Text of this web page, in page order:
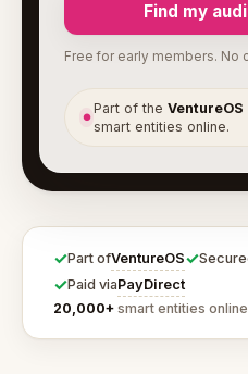
Find my
Free for early members. No
●
Part of theVentureOS
smart entities online.
✓Part ofVentureOS✓
✓Paid viaPayDirect
20,000+ smart entities online